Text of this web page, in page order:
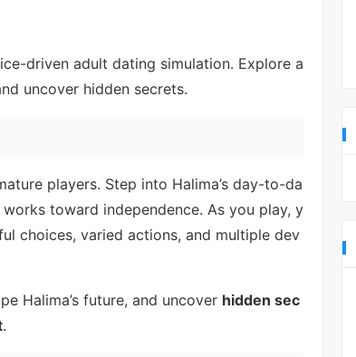
driven adult dating simulation. Explore a
uncover hidden secrets.
players. Step into Halima’s day-to-da
toward independence. As you play, y
choices, varied actions, and multiple dev
Halima’s future, and uncover hidden sec
.